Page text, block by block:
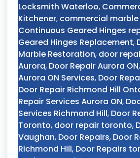
Locksmith Waterloo,
Kitchener, commercial
Continuous Geared Hinges
Geared Hinges Replacement,
Marble Restoration, door
Aurora, Door Repair Aurora ON,
Aurora ON Services, Door
Door Repair Richmond Hill
Repair Services Aurora ON,
Services Richmond Hill, Door
Toronto, door repair toronto,
Vaughan, Door Repairs, Door
Richmond Hill, Door Repairs